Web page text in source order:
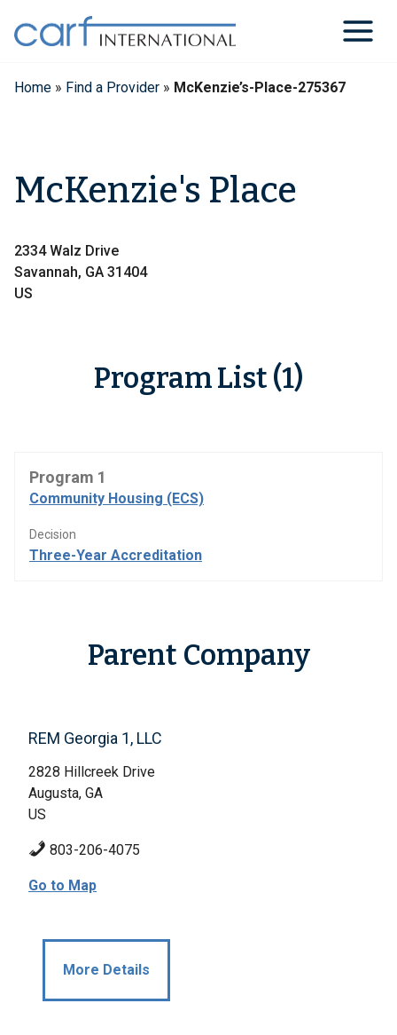
content
Home » Find a Provider » McKenzie’s-Place-275367
McKenzie's Place
2334 Walz Drive
Savannah, GA 31404
US
Program List (1)
Program 1
Community Housing (ECS)
Decision
Three-Year Accreditation
Parent Company
REM Georgia 1, LLC
2828 Hillcreek Drive
Augusta, GA
US
803-206-4075
Go to Map
More Details